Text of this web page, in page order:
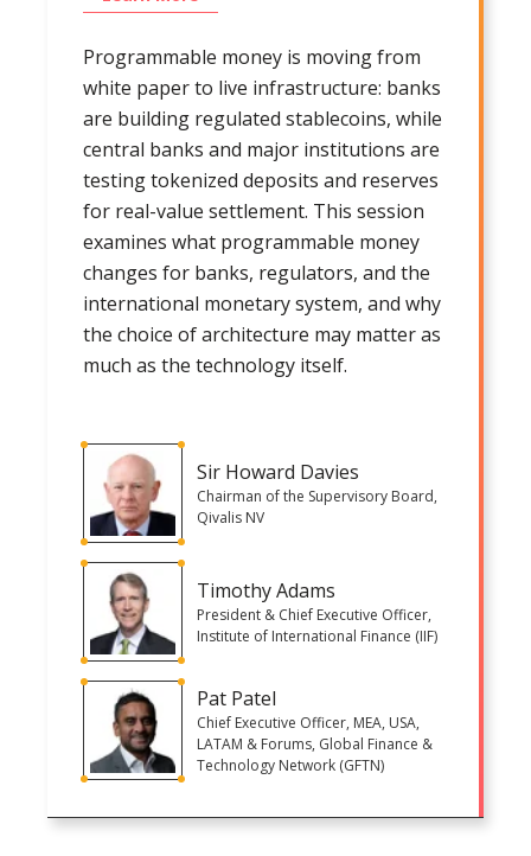
Programmable money is moving from
white paper to live infrastructure: banks
are building regulated stablecoins, while
central banks and major institutions are
testing tokenized deposits and reserves
for real-value settlement. This session
examines what programmable money
changes for banks, regulators, and the
international monetary system, and why
the choice of architecture may matter as
much as the technology itself.
Sir Howard Davies
Chairman of the Supervisory Board,
Qivalis NV
Timothy Adams
President & Chief Executive Officer,
Institute of International Finance (IIF)
Pat Patel
Chief Executive Officer, MEA, USA,
LATAM & Forums, Global Finance &
Technology Network (GFTN)